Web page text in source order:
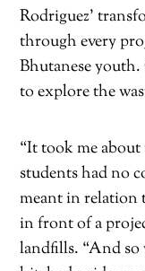
Rodriguez’
through every
Bhutanese
to explore the
“It took me about
students had no
meant in relation
in front of a
landfills. “And so